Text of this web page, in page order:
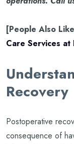
[People Also
Care Services at
Recovery
Postoperative
consequence of